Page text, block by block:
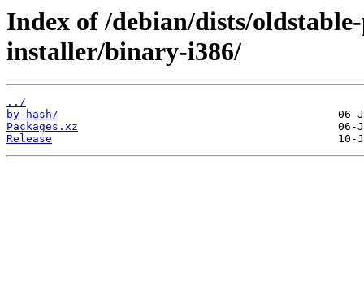
Index of /debian/dists/
installer/binary-i386/
../
by-hash/
Packages.xz
Release